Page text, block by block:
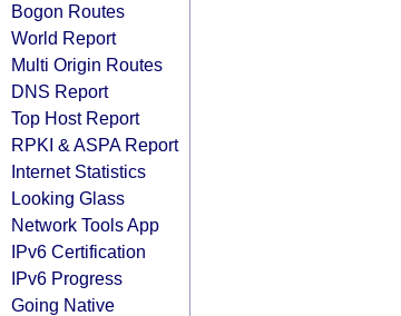
Bogon Routes
World Report
Multi Origin Routes
DNS Report
Top Host Report
RPKI & ASPA Report
Internet Statistics
Looking Glass
Network Tools App
IPv6 Certification
IPv6 Progress
Going Native